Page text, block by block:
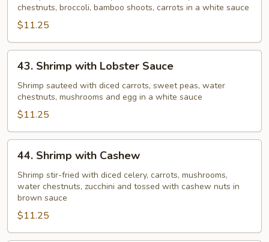
Vegetable
chestnuts, broccoli, bamboo shoots, carrots in a white sauce
$11.25
Shrimp
with
Lobster
Sauce
43. Shrimp with Lobster Sauce
Shrimp sauteed with diced carrots, sweet peas, water
chestnuts, mushrooms and egg in a white sauce
$11.25
Shrimp
with
Cashew
44. Shrimp with Cashew
Shrimp stir-fried with diced celery, carrots, mushrooms,
water chestnuts, zucchini and tossed with cashew nuts in
brown sauce
$11.25